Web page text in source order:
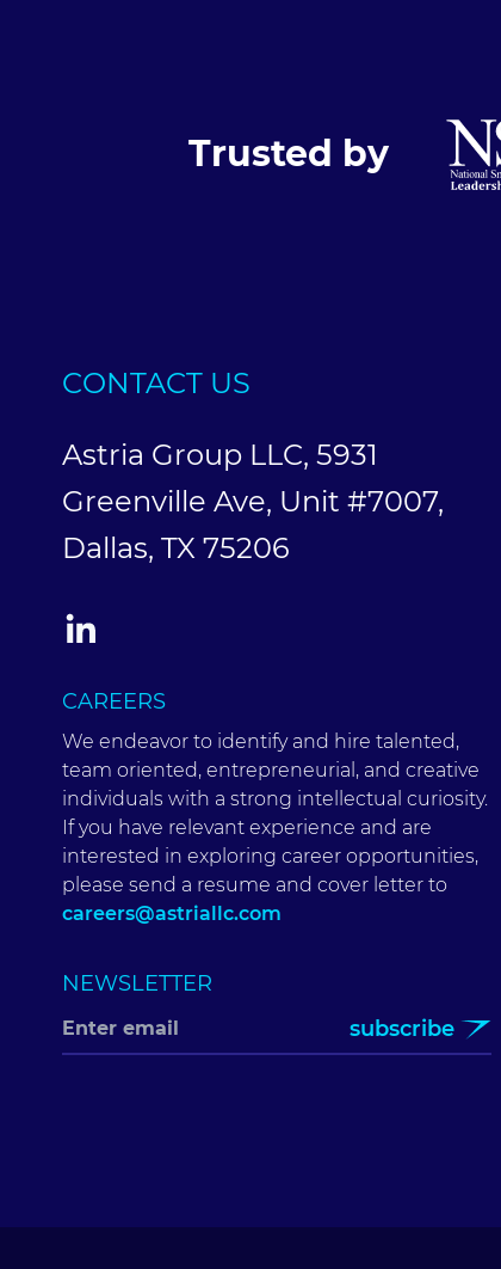
Trusted by
CONTACT US
Astria Group LLC, 5931
Greenville Ave, Unit #7007,
Dallas, TX 75206
CAREERS
We endeavor to identify and hire talented,
team oriented, entrepreneurial, and creative
individuals with a strong intellectual curiosity.
If you have relevant experience and are
interested in exploring career opportunities,
please send a resume and cover letter to
careers@astriallc.com
NEWSLETTER
subscribe